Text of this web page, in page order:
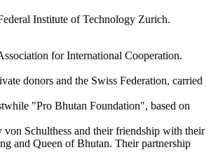
Institute of Technology Zurich.
for International Cooperation.
donors and the Swiss Federation, carried
"Pro Bhutan Foundation", based on
Schulthess and their friendship with their
and Queen of Bhutan. Their partnership